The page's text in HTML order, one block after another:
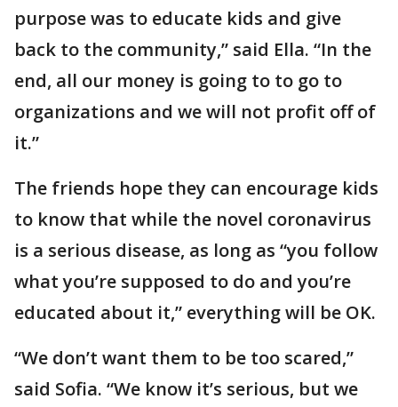
purpose was to educate kids and give
back to the community,” said Ella. “In the
end, all our money is going to to go to
organizations and we will not profit off of
it.”
The friends hope they can encourage kids
to know that while the novel coronavirus
is a serious disease, as long as “you follow
what you’re supposed to do and you’re
educated about it,” everything will be OK.
“We don’t want them to be too scared,”
said Sofia. “We know it’s serious, but we